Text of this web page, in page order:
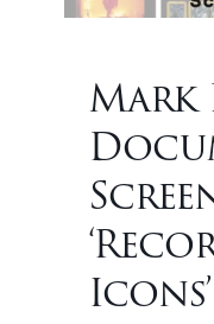
Mark
Icons’